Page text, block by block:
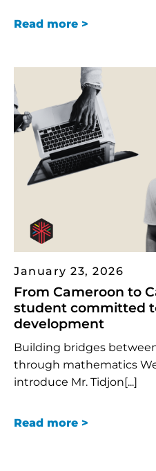
Read more >
January 23, 2026
From Cameroon to
student committed
development
Building bridges
through mathematics
introduce Mr. Tidjon[...]
Read more >